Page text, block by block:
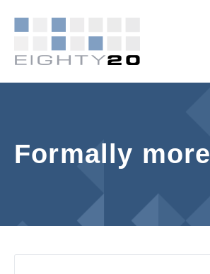
Formally more